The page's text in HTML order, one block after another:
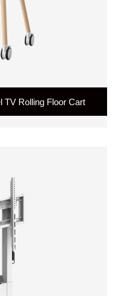
TV Rolling Floor Cart